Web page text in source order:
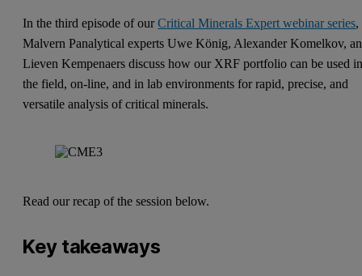
In the third episode of ourCritical Minerals Expert webinar series,
Malvern Panalytical experts Uwe König, Alexander Komelkov,
Lieven Kempenaers discuss how our XRF portfolio can be used
the field, on-line, and in lab environments for rapid, precise, and
versatile analysis of critical minerals.
Read our recap of the session below.
Key takeaways